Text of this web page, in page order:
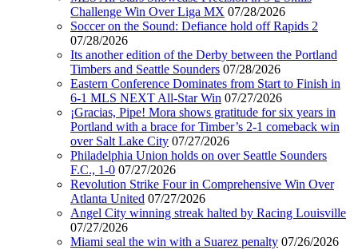
Challenge Win Over Liga MX 07/28/2026
Soccer on the Sound: Defiance hold off Rapids 2
07/28/2026
Its another edition of the Derby between the Portland
Timbers and Seattle Sounders 07/28/2026
Eastern Conference Dominates from Start to Finish in
6-1 MLS NEXT All-Star Win 07/27/2026
¡Gracias, Pipe! Mora shows gratitude for six years in
Portland with a brace for Timber’s 2-1 comeback win
over Salt Lake City 07/27/2026
Philadelphia Union holds on over Seattle Sounders
F.C., 1-0 07/27/2026
Revolution Strike Four in Comprehensive Win Over
Atlanta United 07/27/2026
Angel City winning streak halted by Racing Louisville
07/27/2026
Miami seal the win with a Suarez penalty 07/26/2026